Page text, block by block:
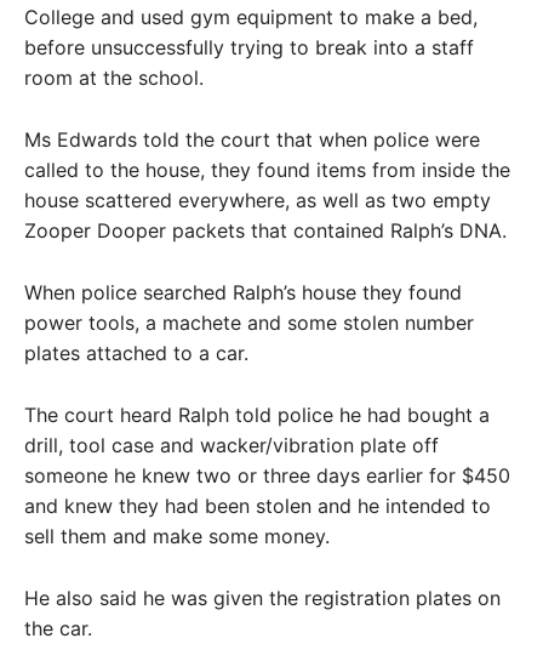
College and used gym equipment to make a bed,
before unsuccessfully trying to break into a staff
room at the school.
Ms Edwards told the court that when police were
called to the house, they found items from inside the
house scattered everywhere, as well as two empty
Zooper Dooper packets that contained Ralph’s DNA.
When police searched Ralph’s house they found
power tools, a machete and some stolen number
plates attached to a car.
The court heard Ralph told police he had bought a
drill, tool case and wacker/vibration plate off
someone he knew two or three days earlier for $450
and knew they had been stolen and he intended to
sell them and make some money.
He also said he was given the registration plates on
the car.